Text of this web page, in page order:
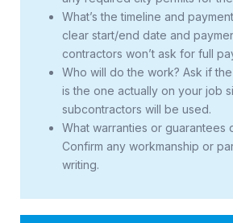
What’s the timeline and
clear start/end date and
contractors won’t ask for full
Who will do the work? Ask if
is the one actually on your job
subcontractors will be used.
What warranties or guarantees
Confirm any workmanship or
writing.